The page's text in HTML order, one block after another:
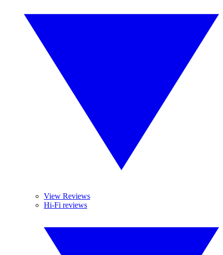
View Reviews
Hi-Fi reviews